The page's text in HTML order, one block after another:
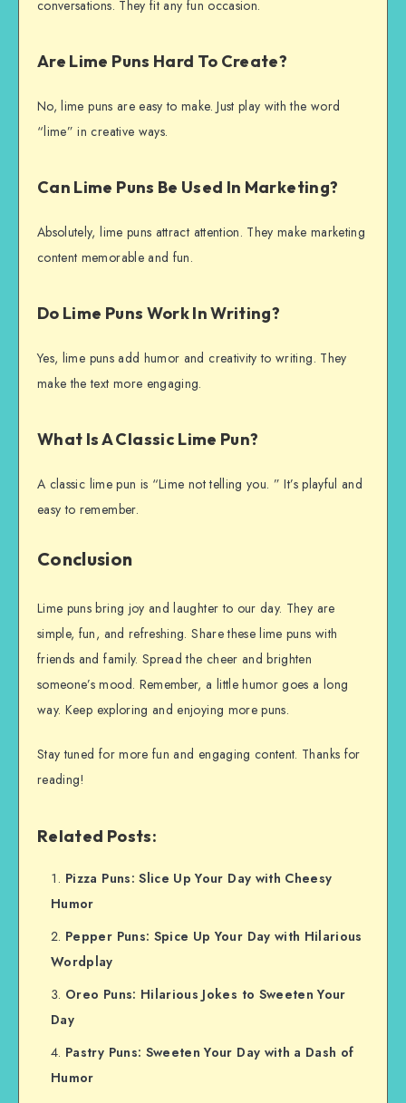
conversations. They fit any fun occasion.
Are Lime Puns Hard To Create?
No, lime puns are easy to make. Just play with the word
“lime” in creative ways.
Can Lime Puns Be Used In Marketing?
Absolutely, lime puns attract attention. They make marketing
content memorable and fun.
Do Lime Puns Work In Writing?
Yes, lime puns add humor and creativity to writing. They
make the text more engaging.
What Is A Classic Lime Pun?
A classic lime pun is “Lime not telling you. ” It’s playful and
easy to remember.
Conclusion
Lime puns bring joy and laughter to our day. They are
simple, fun, and refreshing. Share these lime puns with
friends and family. Spread the cheer and brighten
someone’s mood. Remember, a little humor goes a long
way. Keep exploring and enjoying more puns.
Stay tuned for more fun and engaging content. Thanks for
reading!
Related Posts:
Pizza Puns: Slice Up Your Day with Cheesy
Humor
Pepper Puns: Spice Up Your Day with Hilarious
Wordplay
Oreo Puns: Hilarious Jokes to Sweeten Your
Day
Pastry Puns: Sweeten Your Day with a Dash of
Humor